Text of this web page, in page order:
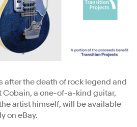
after the death of rock legend and
Cobain, a one-of-a-kind guitar,
artist himself, will be available
on eBay.